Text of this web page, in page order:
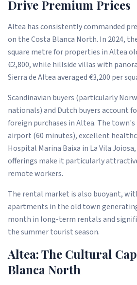
Drive Premium Prices
Altea has consistently commanded
on the Costa Blanca North. In 2024,
square metre for properties in Altea
€2,800, while hillside villas with
Sierra de Altea averaged €3,200 per
Scandinavian buyers (particularly
nationals) and Dutch buyers account
foreign purchases in Altea. The
airport (60 minutes), excellent
Hospital Marina Baixa in La Vila
offerings make it particularly
remote workers.
The rental market is also buoyant,
apartments in the old town
month in long-term rentals and
the summer tourist season.
Altea: The Cultural
Blanca North